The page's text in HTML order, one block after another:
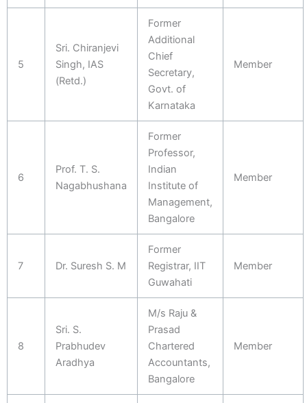
5
Sri. Chiranjevi
Singh, IAS
(Retd.)
Former
Additional
Chief
Secretary,
Govt. of
Karnataka
Member
6
Prof. T. S.
Nagabhushana
Former
Professor,
Indian
Institute of
Management,
Bangalore
Member
7 Dr. Suresh S. M
Former
Registrar, IIT
Guwahati
Member
8
Sri. S.
Prabhudev
Aradhya
M/s Raju &
Prasad
Chartered
Accountants,
Bangalore
Member